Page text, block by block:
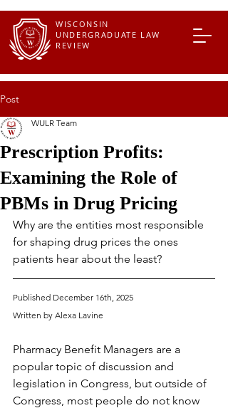
WISCONSIN
UNDERGRADUATE LAW
REVIEW
Post
Prescription Profits:
Examining the Role of
PBMs in Drug Pricing
WULR Team
Why are the entities most responsible
for shaping drug prices the ones
patients hear about the least?
Published December 16th, 2025
Written by Alexa Lavine
Pharmacy Benefit Managers are a
popular topic of discussion and
legislation in Congress, but outside of
Congress, most people do not know